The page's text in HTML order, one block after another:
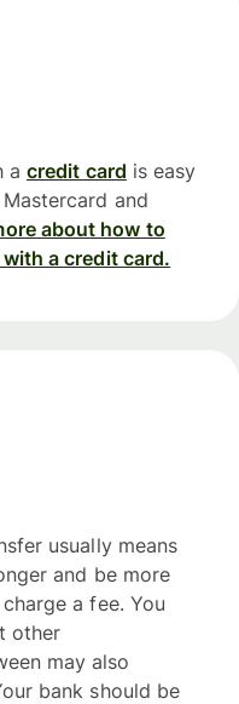
a credit card is easy
and
about how to
a credit card.
usually means
and be more
a fee. You
other
may also
bank should be